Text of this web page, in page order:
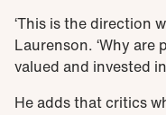
‘This is the direction
Laurenson. ‘Why
valued and invested
He adds that critics